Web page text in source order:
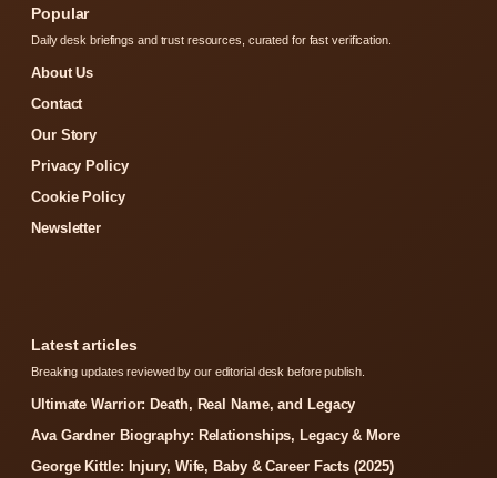
Popular
Daily desk briefings and trust resources, curated for fast verification.
About Us
Contact
Our Story
Privacy Policy
Cookie Policy
Newsletter
Latest articles
Breaking updates reviewed by our editorial desk before publish.
Ultimate Warrior: Death, Real Name, and Legacy
Ava Gardner Biography: Relationships, Legacy & More
George Kittle: Injury, Wife, Baby & Career Facts (2025)